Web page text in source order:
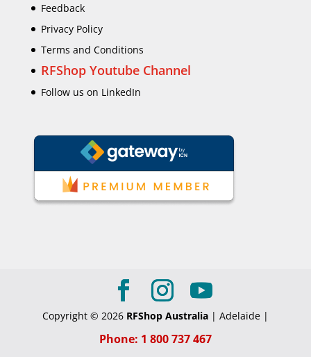
Feedback
Privacy Policy
Terms and Conditions
RFShop Youtube Channel
Follow us on LinkedIn
Copyright © 2026 RFShop Australia| Adelaide |
Phone: 1 800 737 467